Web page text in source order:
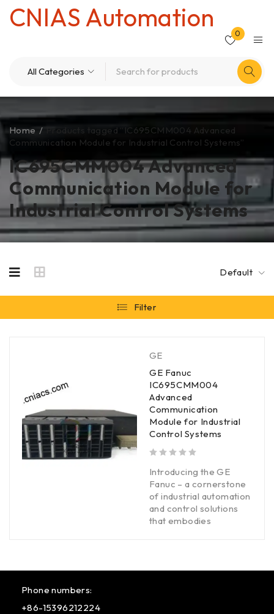
CNIAS Automation
0
IC695CMM004 Advanced
Communication Module for
Industrial Control Systems
Home /
Products tagged “IC695CMM004 Advanced
Communication Module for Industrial Control Systems”
Default
Filter
GE
GE Fanuc
IC695CMM004
Advanced
Communication
Module for Industrial
Control Systems
Introducing the GE
Fanuc – a cornerstone
of industrial automation
and control solutions
that embodies
Phone numbers:
+86-15396212224